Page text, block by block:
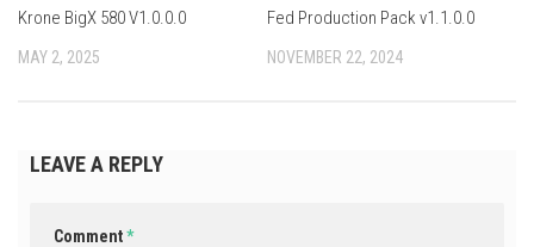
Krone BigX 580 V1.0.0.0
MAY 2, 2025
Fed Production Pack v1.1.0.0
NOVEMBER 22, 2024
LEAVE A REPLY
Comment*